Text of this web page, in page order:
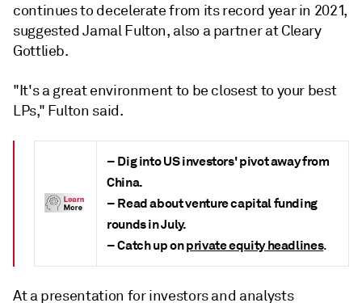
continues to decelerate from its record year in 2021,
suggested Jamal Fulton, also a partner at Cleary
Gottlieb.
"It's a great environment to be closest to your best
LPs," Fulton said.
– Dig into US investors' pivot away from
China.
– Read about venture capital funding
rounds in July.
– Catch up onprivate equity headlines.
At a presentation for investors and analysts